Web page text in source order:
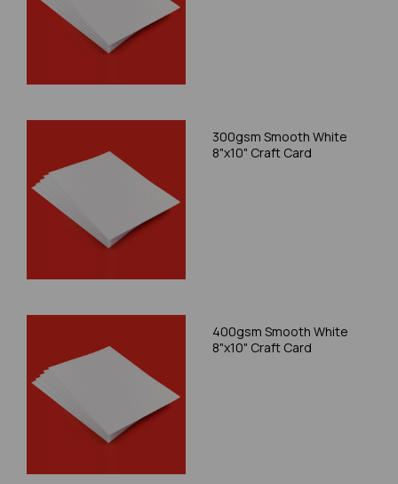
300gsm Smooth White
8"x10" Craft Card
400gsm Smooth White
8"x10" Craft Card